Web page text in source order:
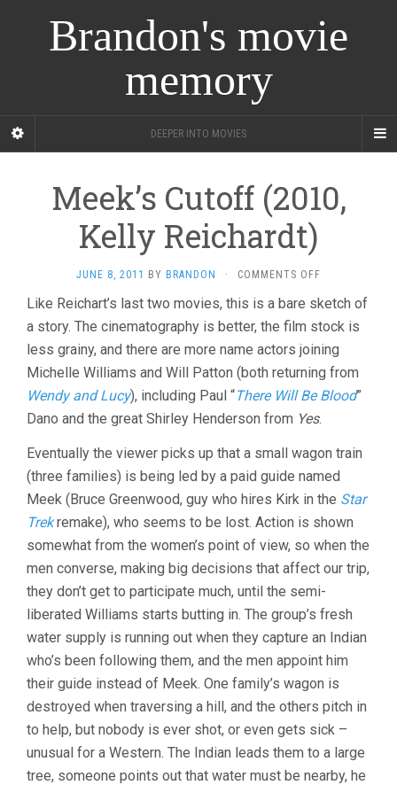
Brandon's movie
memory
DEEPER INTO MOVIES
Meek’s Cutoff (2010,
Kelly Reichardt)
JUNE 8, 2011 BY BRANDON · COMMENTS OFF
CUTOFF
(2010,
KELLY
REICHARDT)
Like Reichart’s last two movies, this is a bare sketch of
a story. The cinematography is better, the film stock is
less grainy, and there are more name actors joining
Michelle Williams and Will Patton (both returning from
Wendy and Lucy), including Paul “There Will Be Blood”
Dano and the great Shirley Henderson from Yes.
Eventually the viewer picks up that a small wagon train
(three families) is being led by a paid guide named
Meek (Bruce Greenwood, guy who hires Kirk in the Star
Trekremake), who seems to be lost. Action is shown
somewhat from the women’s point of view, so when the
men converse, making big decisions that affect our trip,
they don’t get to participate much, until the semi-
liberated Williams starts butting in. The group’s fresh
water supply is running out when they capture an Indian
who’s been following them, and the men appoint him
their guide instead of Meek. One family’s wagon is
destroyed when traversing a hill, and the others pitch in
to help, but nobody is ever shot, or even gets sick –
unusual for a Western. The Indian leads them to a large
tree, someone points out that water must be nearby, he